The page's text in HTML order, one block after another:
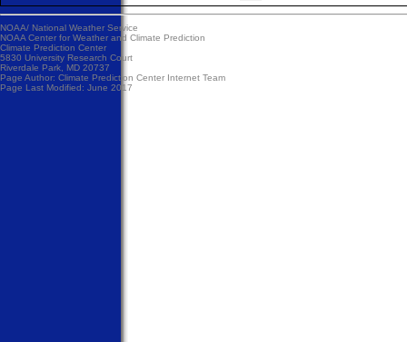
NOAA/ National Weather Service
NOAA Center for Weather and Climate Prediction
Climate Prediction Center
5830 University Research Court
Riverdale Park, MD 20737
Page Author: Climate Prediction Center Internet Team
Page Last Modified: June 2017